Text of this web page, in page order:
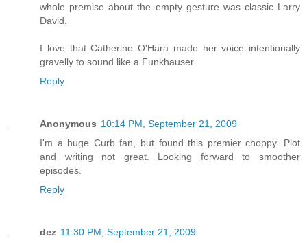
whole premise about the empty gesture was classic Larry
David.
I love that Catherine O'Hara made her voice intentionally
gravelly to sound like a Funkhauser.
Reply
Anonymous 10:14 PM, September 21, 2009
I'm a huge Curb fan, but found this premier choppy. Plot
and writing not great. Looking forward to smoother
episodes.
Reply
dez 11:30 PM, September 21, 2009